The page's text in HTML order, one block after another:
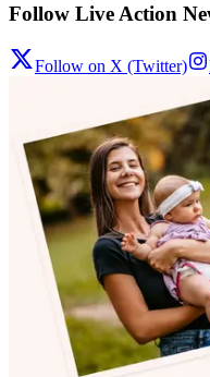
Follow Live Action
Follow on X (Twitter)